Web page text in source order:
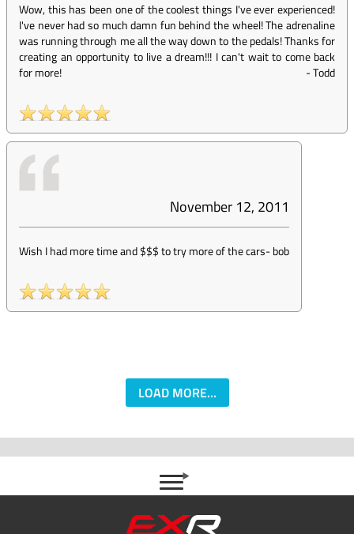
Wow, this has been one of the coolest things I've ever experienced!
I've never had so much damn fun behind the wheel! The adrenaline
was running through me all the way down to the pedals! Thanks for
creating an opportunity to live a dream!!! I can't wait to come back
for more!
-Todd
November 12, 2011
Wish I had more time and $$$ to try more of the cars-bob
LOAD MORE...